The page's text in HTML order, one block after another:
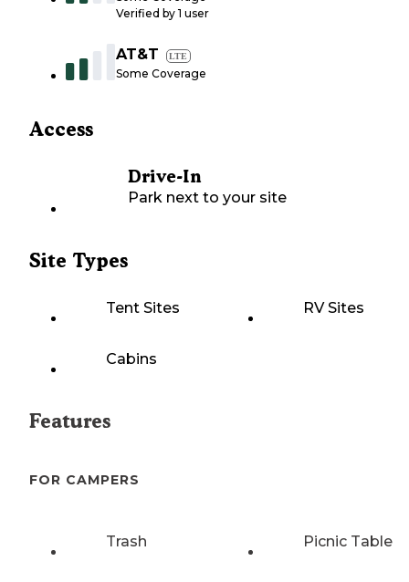
Verified by 1 user
AT&T LTE
Some Coverage
Access
Drive-In
Park next to your site
Site Types
Tent Sites RV Sites
Cabins
Features
FOR CAMPERS
Trash Picnic Table